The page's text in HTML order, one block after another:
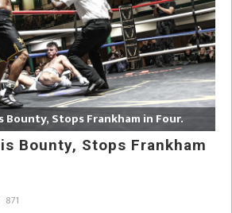
Bounty, Stops Frankham in Four.
Bounty, Stops Frankham
871